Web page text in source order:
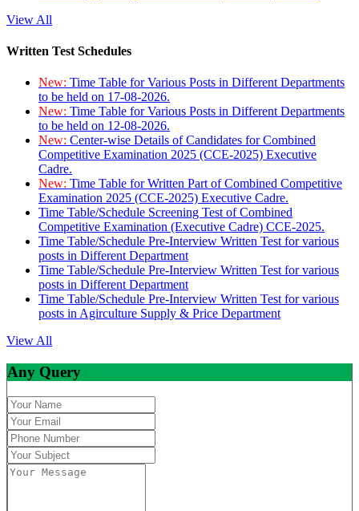
View All
Written Test Schedules
New: Time Table for Various Posts in Different Departments
to be held on 17-08-2026.
New: Time Table for Various Posts in Different Departments
to be held on 12-08-2026.
New: Center-wise Details of Candidates for Combined
Competitive Examination 2025 (CCE-2025) Executive
Cadre.
New: Time Table for Written Part of Combined Competitive
Examination 2025 (CCE-2025) Executive Cadre.
Time Table/Schedule Screening Test of Combined
Competitive Examination (Executive Cadre) CCE-2025.
Time Table/Schedule Pre-Interview Written Test for various
posts in Different Department
Time Table/Schedule Pre-Interview Written Test for various
posts in Different Department
Time Table/Schedule Pre-Interview Written Test for various
posts in Agirculture Supply & Price Department
View All
Any Query